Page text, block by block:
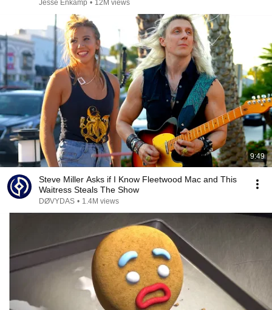
Jesse Enkamp • 12M views
9:49
Steve Miller Asks if I Know Fleetwood Mac and This
Waitress Steals The Show
DØVYDAS • 1.4M views